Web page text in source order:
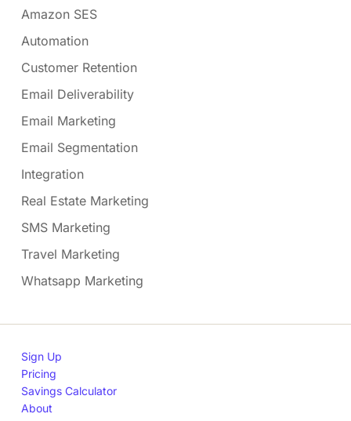
Amazon SES
Automation
Customer Retention
Email Deliverability
Email Marketing
Email Segmentation
Integration
Real Estate Marketing
SMS Marketing
Travel Marketing
Whatsapp Marketing
Sign Up
Pricing
Savings Calculator
About